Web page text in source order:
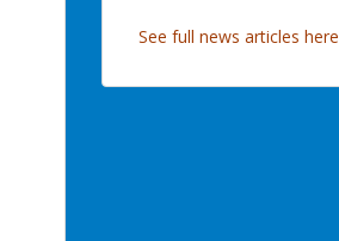
See full news articles here